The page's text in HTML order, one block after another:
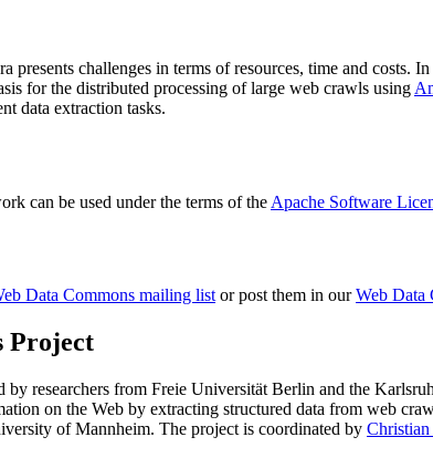
challenges in terms of resources, time and costs.
for the distributed processing of large web crawls using
data extraction tasks.
can be used under the terms of the Apache Software
Data Commons mailing listor post them in ourWeb Data
Project
by researchers from Freie Universität Berlin and the
on the Web by extracting structured data from web
of Mannheim. The project is coordinated by